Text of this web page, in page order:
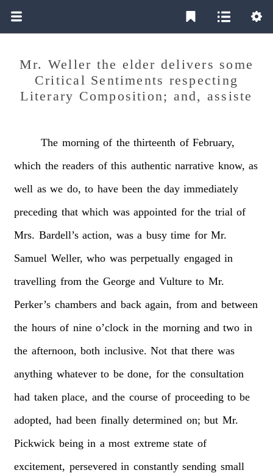
Mr. Weller the elder delivers some
Critical Sentiments respecting
Literary Composition; and, assiste
The morning of the thirteenth of February,
which the readers of this authentic narrative know, as
well as we do, to have been the day immediately
preceding that which was appointed for the trial of
Mrs. Bardell’s action, was a busy time for Mr.
Samuel Weller, who was perpetually engaged in
travelling from the George and Vulture to Mr.
Perker’s chambers and back again, from and between
the hours of nine o’clock in the morning and two in
the afternoon, both inclusive. Not that there was
anything whatever to be done, for the consultation
had taken place, and the course of proceeding to be
adopted, had been finally determined on; but Mr.
Pickwick being in a most extreme state of
excitement, persevered in constantly sending small